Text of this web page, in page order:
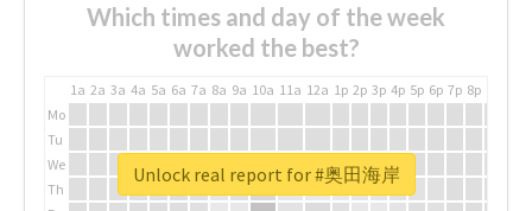
Which times and day of the week
worked the best?
1a 2a 3a 4a 5a 6a 7a 8a 9a 10a 11a 12a 1p 2p 3p 4p 5p 6p 7p 8p
Mo
Tu
We
Th
Unlock real report for #奥田海岸